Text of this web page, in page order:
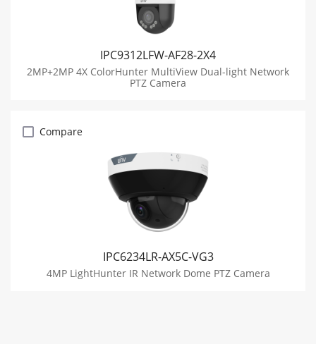
IPC9312LFW-AF28-2X4
2MP+2MP 4X ColorHunter MultiView Dual-light Network
PTZ Camera
Compare
IPC6234LR-AX5C-VG3
4MP LightHunter IR Network Dome PTZ Camera